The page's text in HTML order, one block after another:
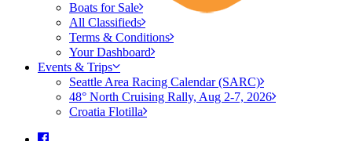
Boats for Sale
All Classifieds
Terms & Conditions
Your Dashboard
Events & Trips
Seattle Area Racing Calendar (SARC)
48° North Cruising Rally, Aug 2-7, 2026
Croatia Flotilla